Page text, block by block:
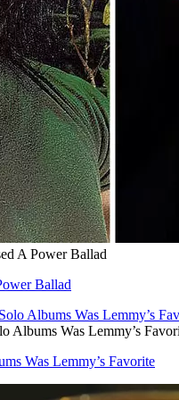
A Power Ballad
Ballad
Albums Was Lemmy’s
Was Lemmy’s Favorite